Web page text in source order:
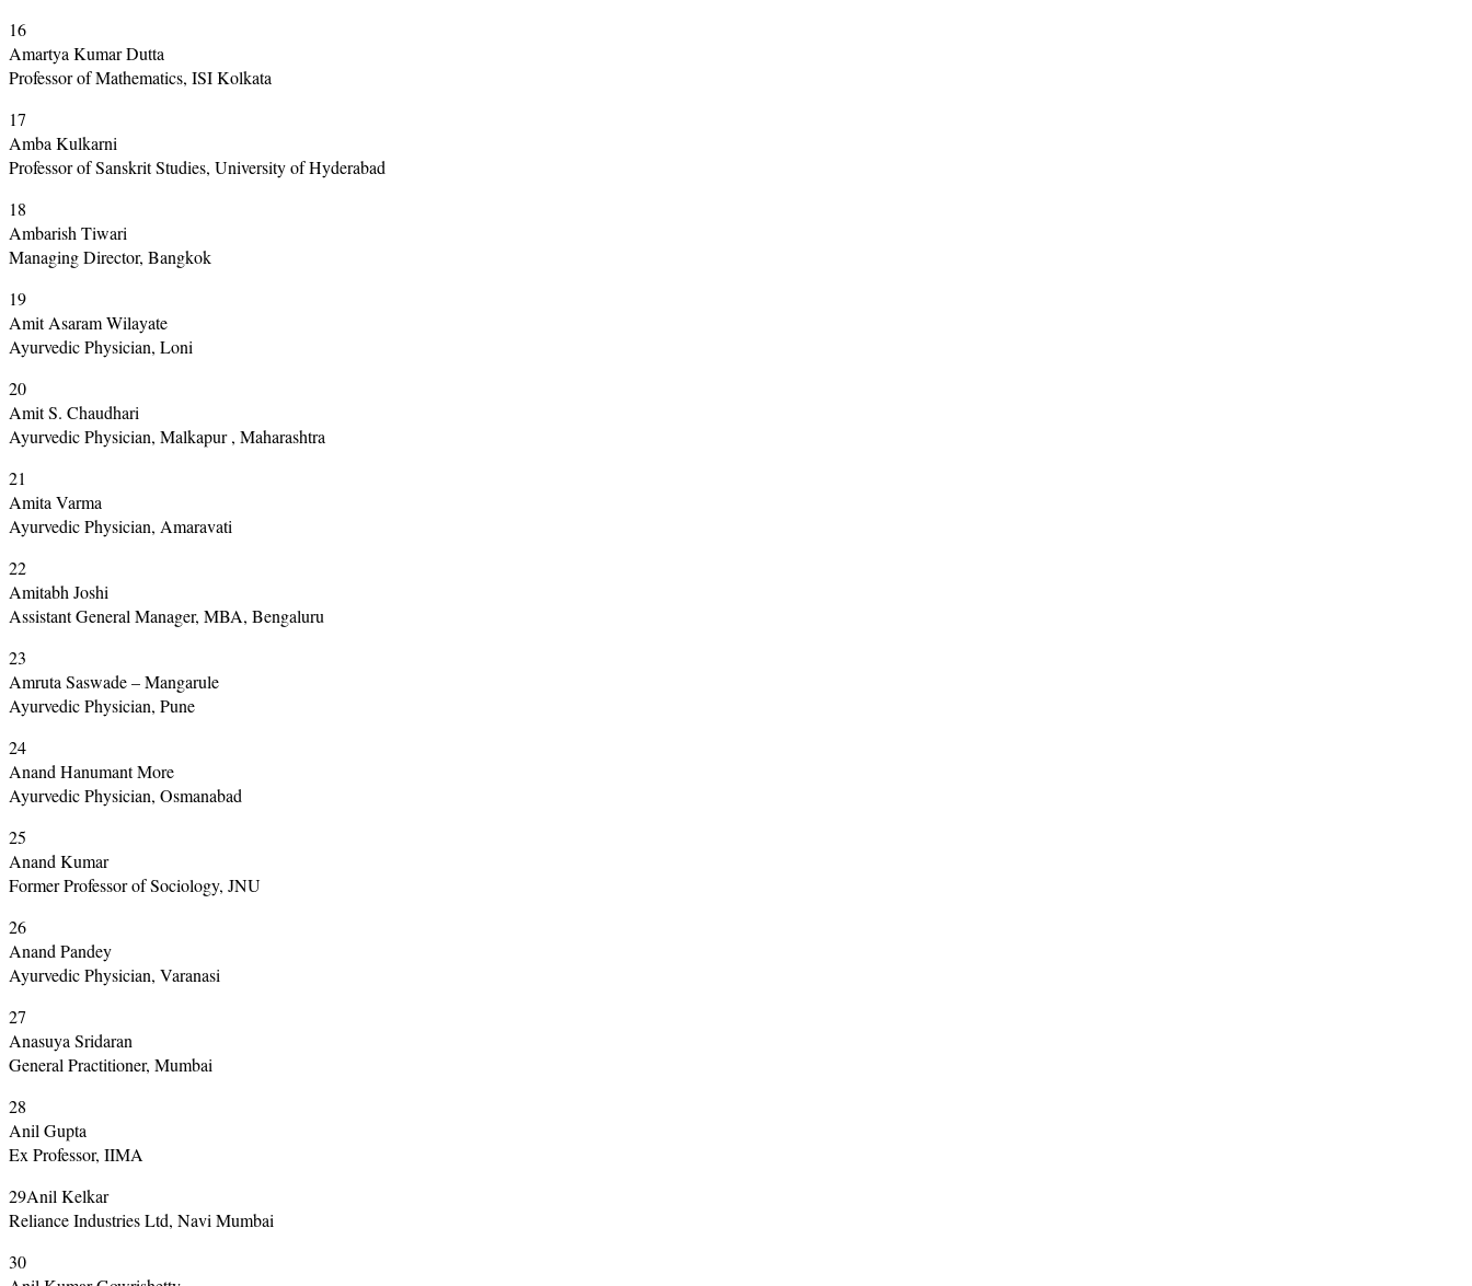
16
Amartya Kumar Dutta
Professor of Mathematics, ISI Kolkata
17
Amba Kulkarni
Professor of Sanskrit Studies, University of Hyderabad
18
Ambarish Tiwari
Managing Director, Bangkok
19
Amit Asaram Wilayate
Ayurvedic Physician, Loni
20
Amit S. Chaudhari
Ayurvedic Physician, Malkapur , Maharashtra
21
Amita Varma
Ayurvedic Physician, Amaravati
22
Amitabh Joshi
Assistant General Manager, MBA, Bengaluru
23
Amruta Saswade – Mangarule
Ayurvedic Physician, Pune
24
Anand Hanumant More
Ayurvedic Physician, Osmanabad
25
Anand Kumar
Former Professor of Sociology, JNU
26
Anand Pandey
Ayurvedic Physician, Varanasi
27
Anasuya Sridaran
General Practitioner, Mumbai
28
Anil Gupta
Ex Professor, IIMA
29Anil Kelkar
Reliance Industries Ltd, Navi Mumbai
30